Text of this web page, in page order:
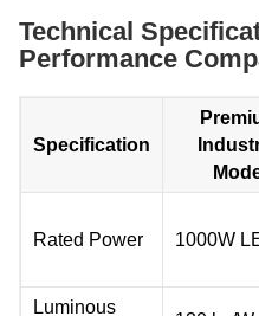
Technical
Performance
Specification
Rated Power 1000W
Luminous